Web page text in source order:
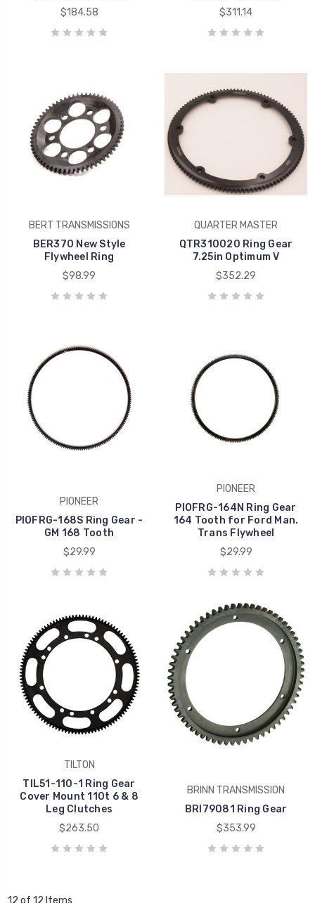
$184.58
$311.14
BERT TRANSMISSIONS
BER370 New Style
Flywheel Ring
$98.99
QUARTER MASTER
QTR310020 Ring Gear
7.25in Optimum V
$352.29
PIONEER
PIOFRG-168S Ring Gear -
GM 168 Tooth
$29.99
PIONEER
PIOFRG-164N Ring Gear
164 Tooth for Ford Man.
Trans Flywheel
$29.99
TILTON
TIL51-110-1 Ring Gear
Cover Mount 110t 6 & 8
Leg Clutches
$263.50
BRINN TRANSMISSION
BRI79081 Ring Gear
$353.99
12 of 12 Items